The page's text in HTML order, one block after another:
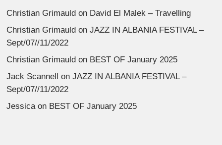
Christian Grimauld on David El Malek – Travelling
Christian Grimauld onJAZZ IN ALBANIA FESTIVAL –
Sept/07//11/2022
Christian Grimauld on BEST OF January 2025
Jack Scannell
onJAZZ IN ALBANIA FESTIVAL –
Sept/07//11/2022
Jessicaon BEST OF January 2025